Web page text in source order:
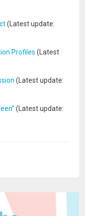
(Latest update:
Profiles (Latest
(Latest update:
(Latest update: